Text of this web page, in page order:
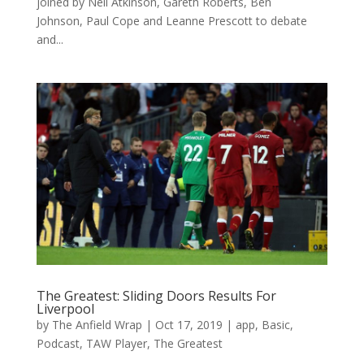
Johnson, Paul Cope and Leanne Prescott to debate
and...
The Greatest: Sliding Doors Results For
Liverpool
by The Anfield Wrap | Oct 17, 2019 | app, Basic,
Podcast, TAW Player, The Greatest